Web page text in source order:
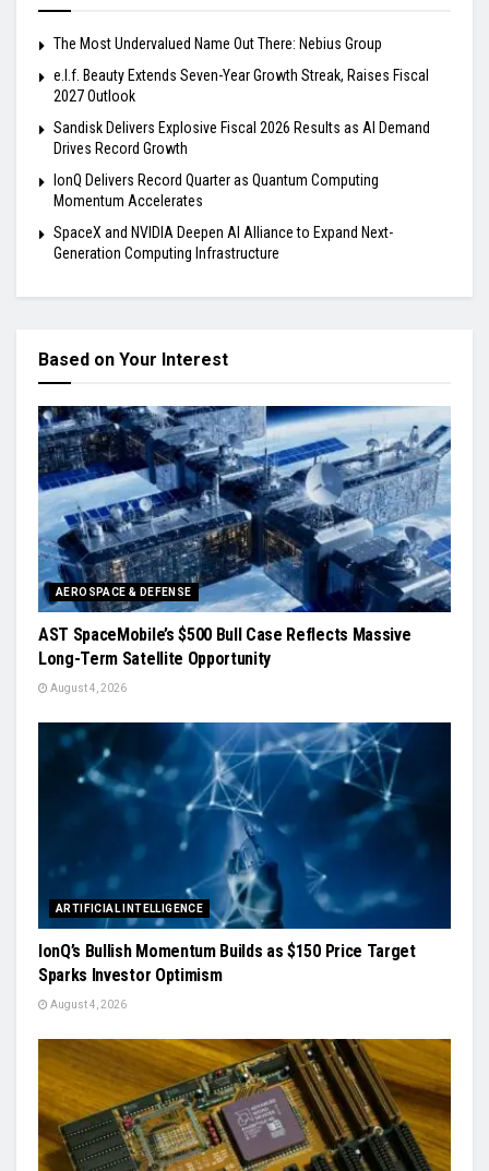
The Most Undervalued Name Out There: Nebius Group
e.l.f. Beauty Extends Seven-Year Growth Streak, Raises Fiscal
2027 Outlook
Sandisk Delivers Explosive Fiscal 2026 Results as AI Demand
Drives Record Growth
IonQ Delivers Record Quarter as Quantum Computing
Momentum Accelerates
SpaceX and NVIDIA Deepen AI Alliance to Expand Next-
Generation Computing Infrastructure
Based on Your Interest
AEROSPACE & DEFENSE
AST SpaceMobile’s $500 Bull Case Reflects Massive
Long-Term Satellite Opportunity
August 4, 2026
ARTIFICIAL INTELLIGENCE
IonQ’s Bullish Momentum Builds as $150 Price Target
Sparks Investor Optimism
August 4, 2026